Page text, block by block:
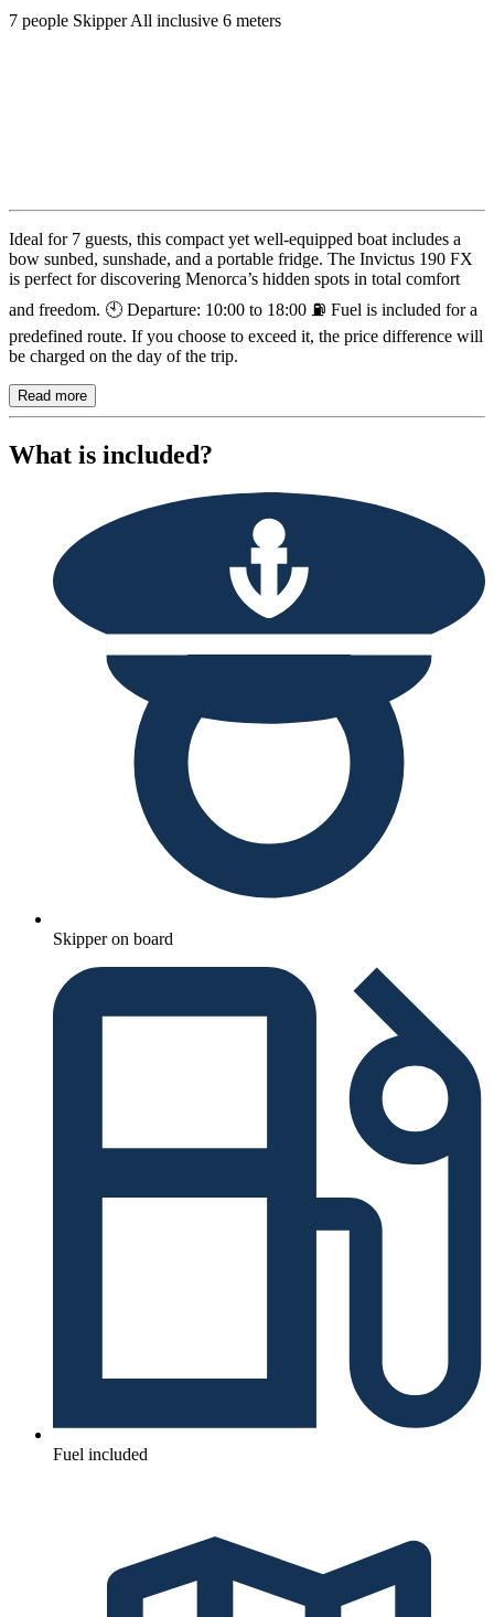
7 people Skipper All inclusive 6 meters
Description
Ideal for 7 guests, this compact yet well-equipped boat includes a
bow sunbed, sunshade, and a portable fridge. The Invictus 190 FX
is perfect for discovering Menorca’s hidden spots in total comfort
and freedom. 🕙 Departure: 10:00 to 18:00 ⛽ Fuel is included for a
predefined route. If you choose to exceed it, the price difference will
be charged on the day of the trip.
Read more
What is included?
Skipper on board
Fuel included